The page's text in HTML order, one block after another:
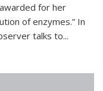
for her
of enzymes.” In
talks to...